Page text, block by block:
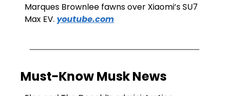
Marques Brownlee fawns over Xiaomi’s SU7
Max EV. youtube.com
Must-Know Musk News